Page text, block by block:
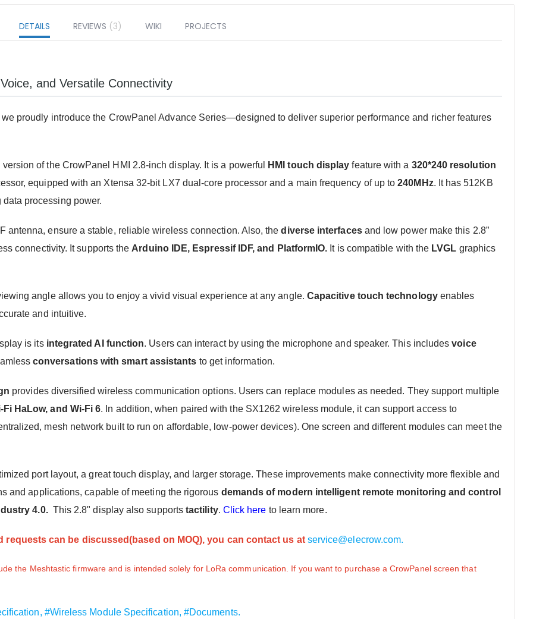
DETAILS
and Versatile Connectivity
we proudly introduce the CrowPanel Advance Series—designed to deliver superior performance and richer features
of the CrowPanel HMI 2.8-inch display. It is a powerful HMI touch display feature with a 320*240 resolution
equipped with an Xtensa 32-bit LX7 dual-core processor and a main frequency of up to240MHz. It has 512KB
processing power.
antenna, ensure a stable, reliable wireless connection. Also, thediverse interfacesand low power make this 2.8”
connectivity. It supports theArduino IDE, Espressif IDF, and PlatformIO. It is compatible with the LVGL graphics
angle allows you to enjoy a vivid visual experience at any angle. Capacitive touch technologyenables
and intuitive.
is itsintegrated AI function. Users can interact by using the microphone and speaker. This includesvoice
conversations with smart assistants to get information.
provides diversified wireless communication options. Users can replace modules as needed. They support multiple
Fi HaLow,and Wi-Fi 6. In addition, when paired with the SX1262 wireless module, it can support access to
mesh network built to run on affordable, low-power devices). One screen and different modules can meet the
port layout, a great touch display, and larger storage. These improvements make connectivity more flexible and
and applications, capable of meeting the rigorous demands of modern intelligent remote monitoring and control
4.0. This 2.8" display also supportstactility. Click here to learn more.
can be discussed(based on MOQ), you can contact us at service@elecrow.com.
the Meshtastic firmware and is intended solely for LoRa communication. If you want to purchase a CrowPanel screen that
#Wireless Module Specification, #Documents.
REVIEWS 3 WIKI PROJECTS